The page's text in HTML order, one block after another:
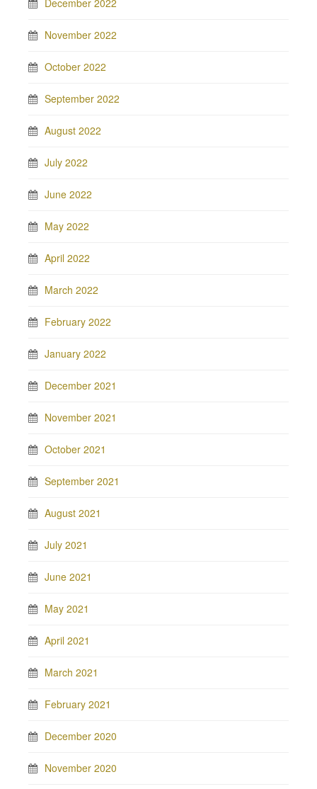
December 2022
November 2022
October 2022
September 2022
August 2022
July 2022
June 2022
May 2022
April 2022
March 2022
February 2022
January 2022
December 2021
November 2021
October 2021
September 2021
August 2021
July 2021
June 2021
May 2021
April 2021
March 2021
February 2021
December 2020
November 2020